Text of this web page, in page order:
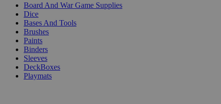
Board And War Game Supplies
Dice
Bases And Tools
Brushes
Paints
Binders
Sleeves
DeckBoxes
Playmats